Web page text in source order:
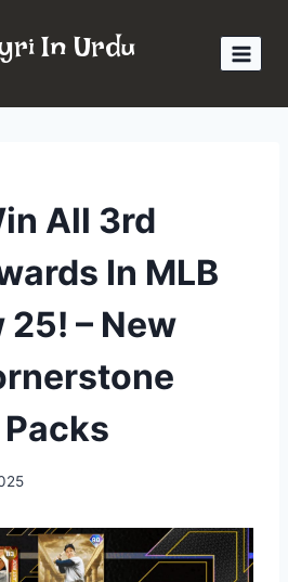
In Urdu
All 3rd
In MLB
25! – New